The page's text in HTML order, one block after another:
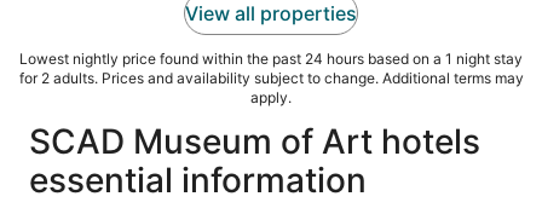
View all properties
Lowest nightly price found within the past 24 hours based on a 1 night stay
for 2 adults. Prices and availability subject to change. Additional terms may
apply.
SCAD Museum of Art hotels
essential information